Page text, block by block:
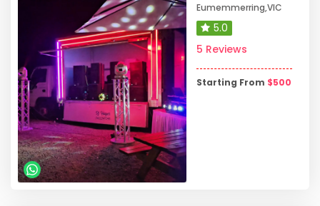
Eumemmerring,VIC
5.0
5 Reviews
Starting From $500